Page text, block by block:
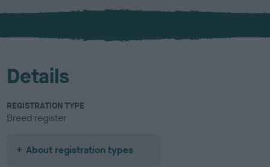
x
l
u
Details
REGISTRATION TYPE
Breed register
About registration types